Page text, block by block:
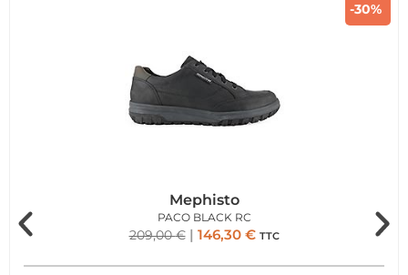
-30%
Mephisto
PACO BLACK RC
209,00€ 146,30 € TTC